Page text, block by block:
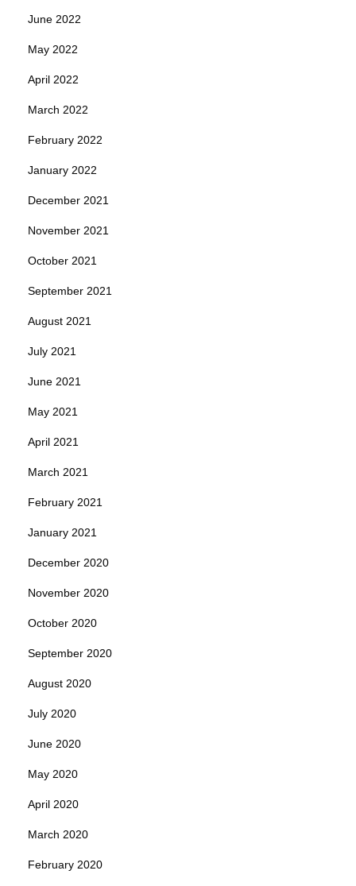
June 2022
May 2022
April 2022
March 2022
February 2022
January 2022
December 2021
November 2021
October 2021
September 2021
August 2021
July 2021
June 2021
May 2021
April 2021
March 2021
February 2021
January 2021
December 2020
November 2020
October 2020
September 2020
August 2020
July 2020
June 2020
May 2020
April 2020
March 2020
February 2020